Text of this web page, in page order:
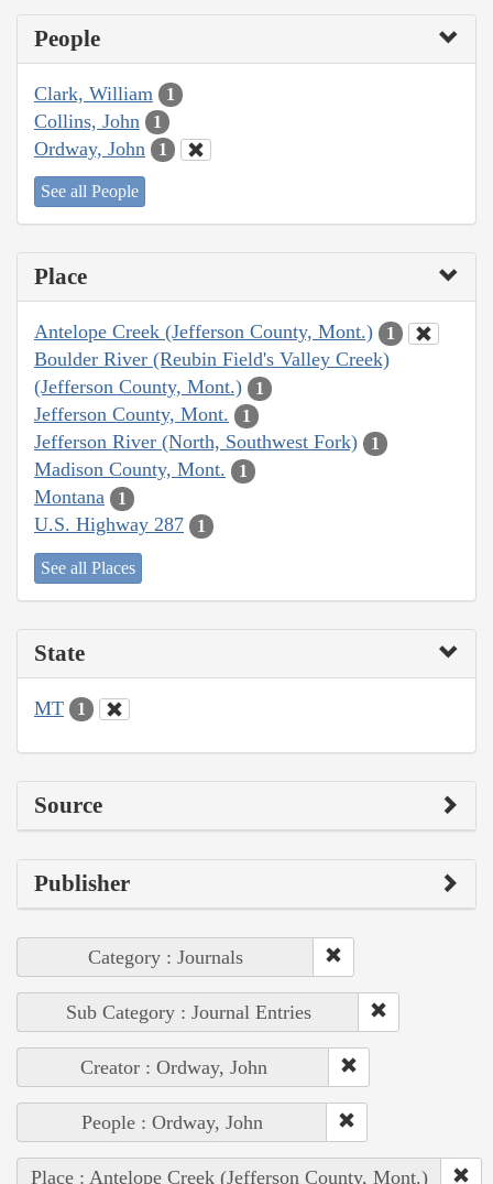
People
Clark, William 1
Collins, John 1
Ordway, John 1
See all People
Place
Antelope Creek (Jefferson County, Mont.) 1
Boulder River (Reubin Field's Valley Creek)
(Jefferson County, Mont.)
1
Jefferson County, Mont. 1
Jefferson River (North, Southwest Fork) 1
Madison County, Mont. 1
Montana 1
U.S. Highway 287 1
See all Places
State
MT 1
Source
Publisher
Category : Journals
Sub Category : Journal Entries
Creator : Ordway, John
People : Ordway, John
Place : Antelope Creek (Jefferson County, Mont.)